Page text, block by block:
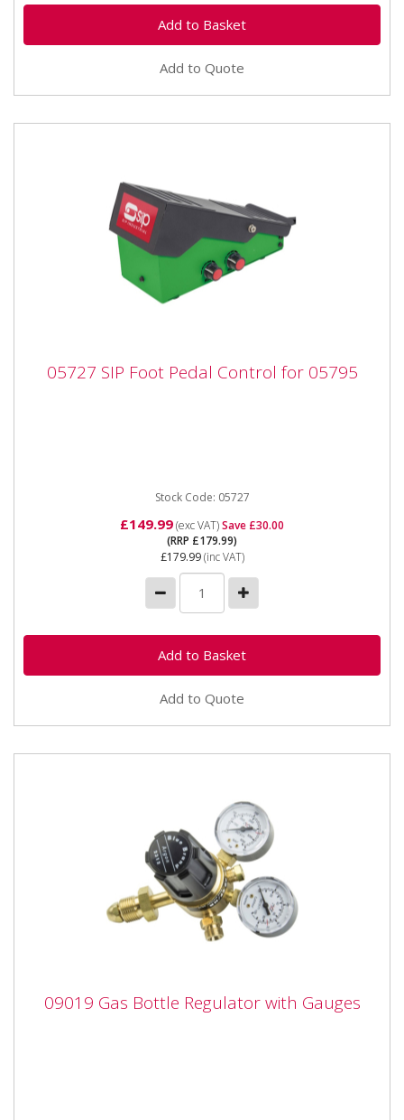
Add to Quote
05727 SIP Foot Pedal Control for 05795
05727 SIP Foot Pedal Control for 05795
Stock Code: 05727
£149.99(exc VAT)Save £30.00
(RRP £179.99)
£179.99(inc VAT)
Add to Quote
09019 Gas Bottle Regulator with Gauges
09019 Gas Bottle Regulator with Gauges